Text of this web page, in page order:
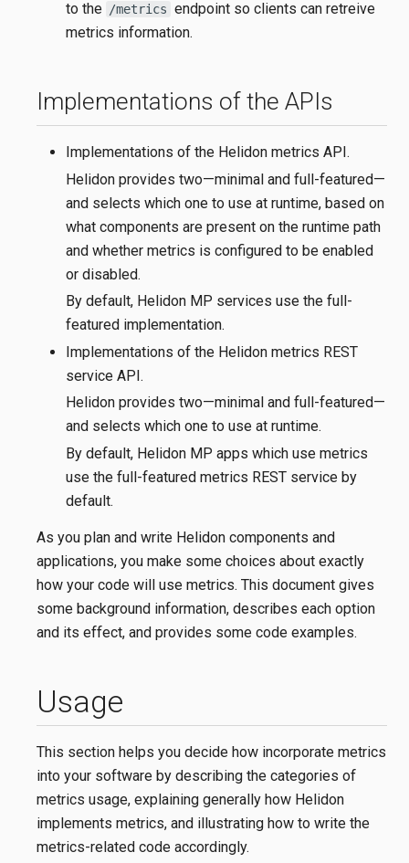
to the /metrics endpoint so clients can retreive
metrics information.
Implementations of the APIs
Implementations of the Helidon metrics API.
Helidon provides two—​minimal and full-featured—​
and selects which one to use at runtime, based on
what components are present on the runtime path
and whether metrics is configured to be enabled
or disabled.
By default, Helidon MP services use the full-
featured implementation.
Implementations of the Helidon metrics REST
service API.
Helidon provides two—​minimal and full-featured—​
and selects which one to use at runtime.
By default, Helidon MP apps which use metrics
use the full-featured metrics REST service by
default.
As you plan and write Helidon components and
applications, you make some choices about exactly
how your code will use metrics. This document gives
some background information, describes each option
and its effect, and provides some code examples.
Usage
This section helps you decide how incorporate metrics
into your software by describing the categories of
metrics usage, explaining generally how Helidon
implements metrics, and illustrating how to write the
metrics-related code accordingly.